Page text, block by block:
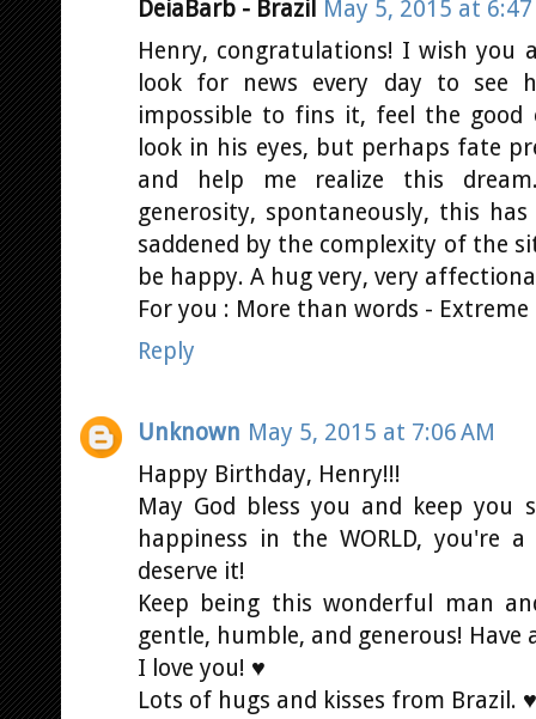
DeiaBarb - Brazil May 5, 2015 at 6:47
Henry, congratulations! I wish you
look for news every day to see
impossible to fins it, feel the good
look in his eyes, but perhaps fate
and help me realize this
generosity, spontaneously, this
saddened by the complexity of the
be happy. A hug very, very
For you : More than words - Extreme
Reply
Unknown May 5, 2015 at 7:06 AM
Happy Birthday, Henry!!!
May God bless you and keep you
happiness in the WORLD, you're
deserve it!
Keep being this wonderful man
gentle, humble, and generous!
I love you! ♥
Lots of hugs and kisses from Brazil. ♥